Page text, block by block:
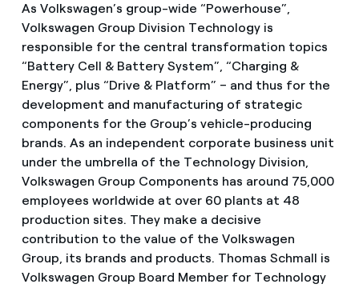
As Volkswagen’s group-wide “Powerhouse”,
Volkswagen Group Division Technology is
responsible for the central transformation topics
“Battery Cell & Battery System”, “Charging &
Energy”, plus “Drive & Platform” – and thus for the
development and manufacturing of strategic
components for the Group’s vehicle-producing
brands. As an independent corporate business unit
under the umbrella of the Technology Division,
Volkswagen Group Components has around 75,000
employees worldwide at over 60 plants at 48
production sites. They make a decisive
contribution to the value of the Volkswagen
Group, its brands and products. Thomas Schmall is
Volkswagen Group Board Member for Technology